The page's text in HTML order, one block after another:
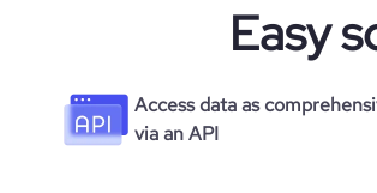
Easy
Access data as
via an API